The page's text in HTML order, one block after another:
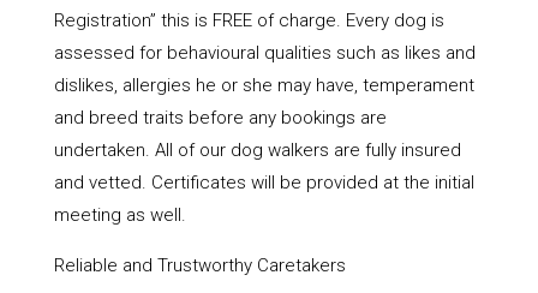
Registration” this is FREE of charge. Every dog is
assessed for behavioural qualities such as likes and
dislikes, allergies he or she may have, temperament
and breed traits before any bookings are
undertaken. All of our dog walkers are fully insured
and vetted. Certificates will be provided at the initial
meeting as well.
Reliable and Trustworthy Caretakers